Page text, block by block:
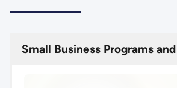
Small Business Programs